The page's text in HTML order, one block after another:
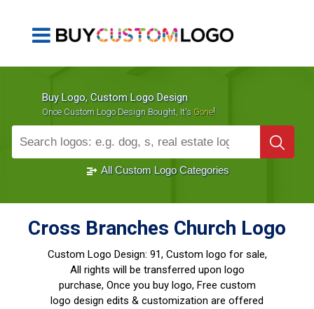
Buy Logo, Custom Logo Design
Once Custom Logo Design Bought, It's Gone!
1000+ Sold Logos
All Custom Logo Categories
Cross Branches Church Logo
Custom Logo Design: 91, Custom logo for sale,
All rights will be transferred upon logo
purchase, Once you buy logo, Free custom
logo design edits & customization are offered